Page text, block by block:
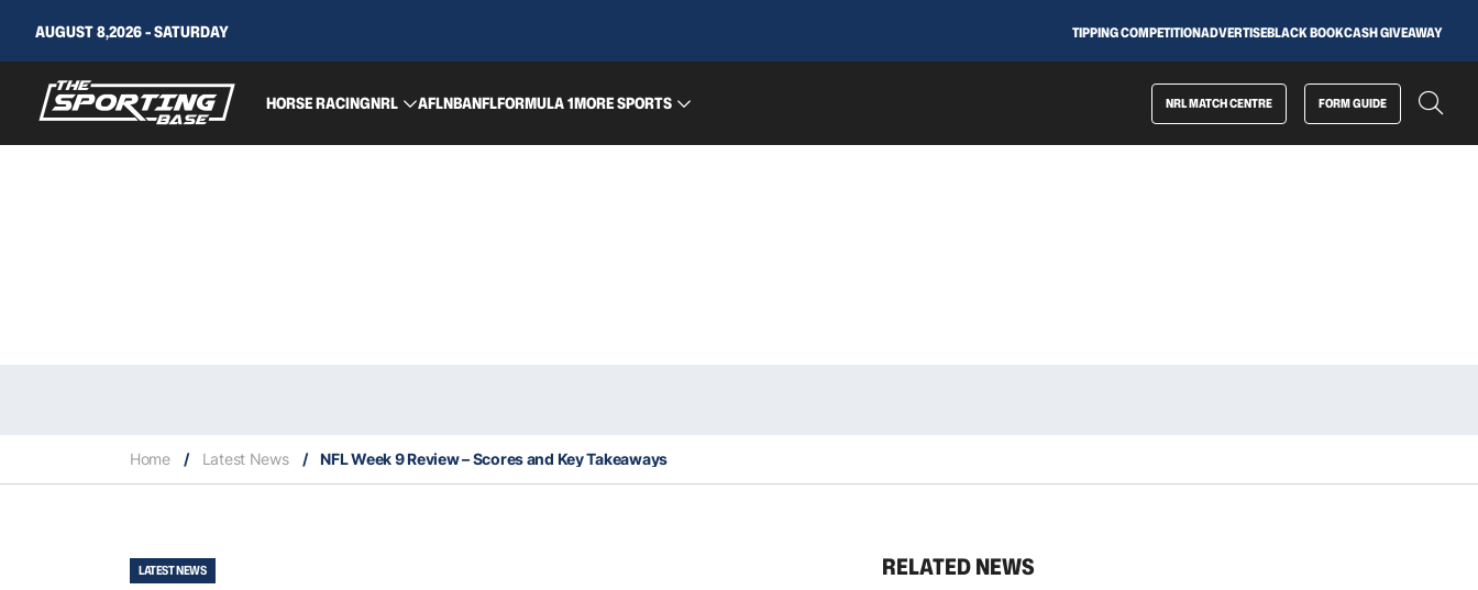
AUGUST 8,2026 - SATURDAY TIPPING COMPETITIONADVERTISEBLACK BOOKCASH GIVEAWAY
HORSE RACINGNRL AFLNBANFLFORMULA 1MORE SPORTS NRL MATCH CENTRE FORM GUIDE
Home / Latest News / NFL Week 9 Review – Scores and Key Takeaways
LATEST NEWS RELATED NEWS